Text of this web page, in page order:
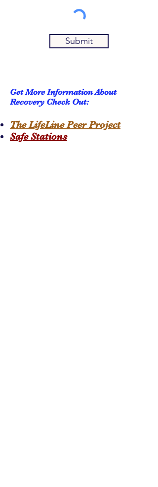
Submit
Get More Information About
Recovery Check Out:
The LifeLine Peer Project
Safe Stations